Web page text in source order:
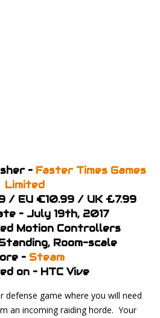
– Faster Times Games
Limited
/ EU €10.99 / UK £7.99
– July 19th, 2017
Motion Controllers
Room-scale
– Steam
on – HTC Vive
defense game where you will need
an incoming raiding horde. Your